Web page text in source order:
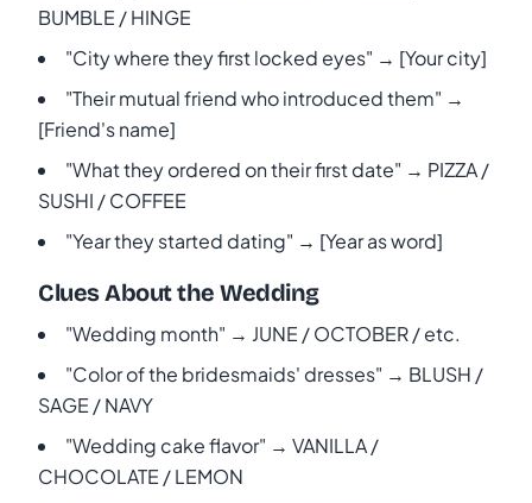
BUMBLE / HINGE
"City where they first locked eyes" → [Your city]
"Their mutual friend who introduced them" →
[Friend's name]
"What they ordered on their first date" → PIZZA /
SUSHI / COFFEE
"Year they started dating" → [Year as word]
Clues About the Wedding
"Wedding month" → JUNE / OCTOBER / etc.
"Color of the bridesmaids' dresses" → BLUSH /
SAGE / NAVY
"Wedding cake flavor" → VANILLA /
CHOCOLATE / LEMON